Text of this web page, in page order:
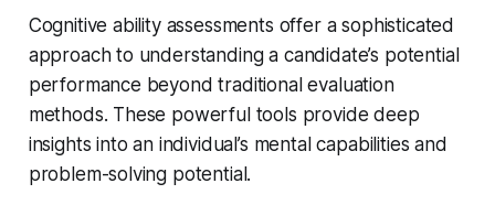
Cognitive ability assessments offer a sophisticated
approach to understanding a candidate’s potential
performance beyond traditional evaluation
methods. These powerful tools provide deep
insights into an individual’s mental capabilities and
problem-solving potential.